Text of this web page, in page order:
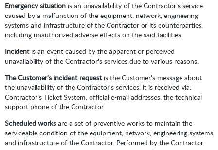
Emergency situation is an unavailability of the Contractor's service
caused by a malfunction of the equipment, network, engineering
systems and infrastructure of the Contractor or its counterparties,
including unauthorized adverse effects on the said facilities.
Incidentis an event caused by the apparent or perceived
unavailability of the Contractor's services due to various reasons.
The Customer's incident requestis the Customer's message about
the unavailability of the Contractor's services, it is received via:
Contractor’s Ticket System, official e-mail addresses, the technical
support phone of the Contractor.
Scheduled works are a set of preventive works to maintain the
serviceable condition of the equipment, network, engineering systems
and infrastructure of the Contractor. Performed by the Contractor